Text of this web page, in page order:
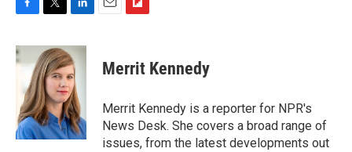
c
e
o
k
i
t
t
e
r
n
k
e
d
I
n
p
b
a
r
d
Merrit Kennedy
Merrit Kennedy is a reporter for NPR's
News Desk. She covers a broad range of
issues, from the latest developments out